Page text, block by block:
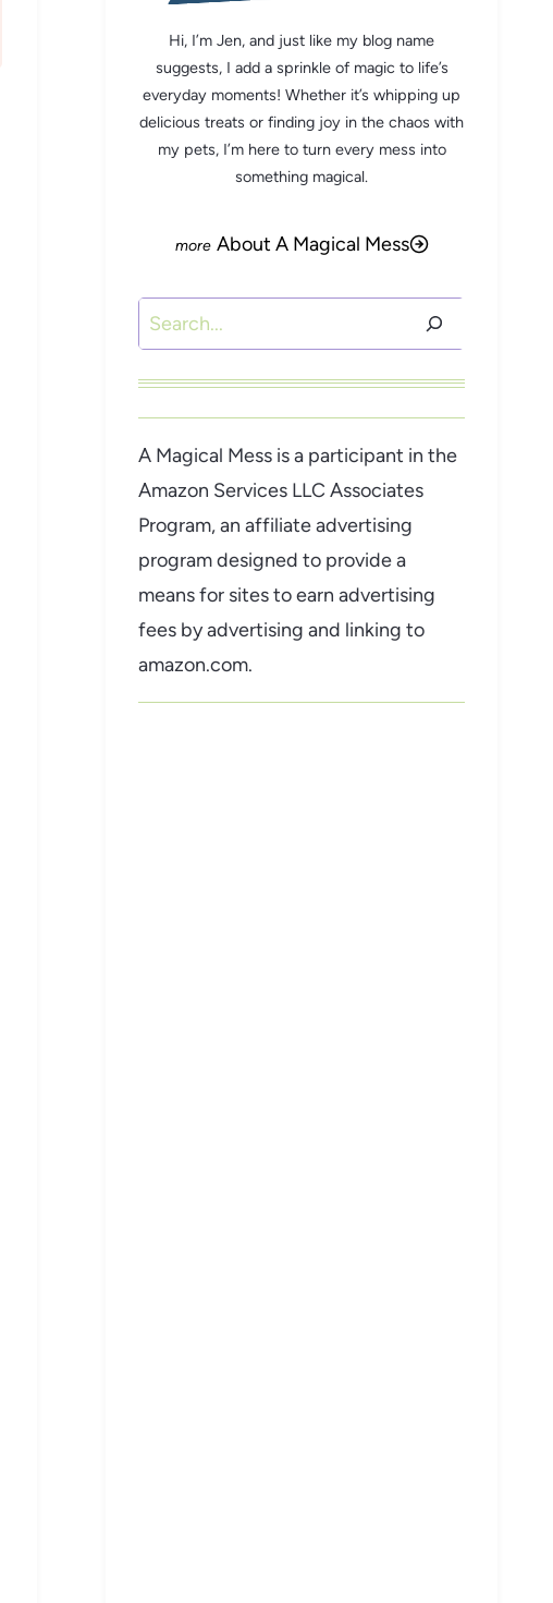
Hi, I’m Jen, and just like my blog name
suggests, I add a sprinkle of magic to life’s
everyday moments! Whether it’s whipping up
delicious treats or finding joy in the chaos with
my pets, I’m here to turn every mess into
something magical.
About A Magical Mess
Search
A Magical Mess is a participant in the
Amazon Services LLC Associates
Program, an affiliate advertising
program designed to provide a
means for sites to earn advertising
fees by advertising and linking to
amazon.com.